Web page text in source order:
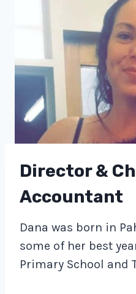
Director &
Accountant
Dana was born in
some of her best
Primary School and